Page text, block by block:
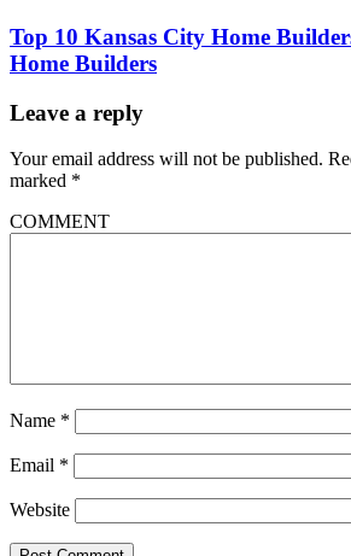
Top 10 Kansas City Home
Home Builders
Leave a reply
Your email address will not be published.
marked *
COMMENT
Name *
Email *
Website